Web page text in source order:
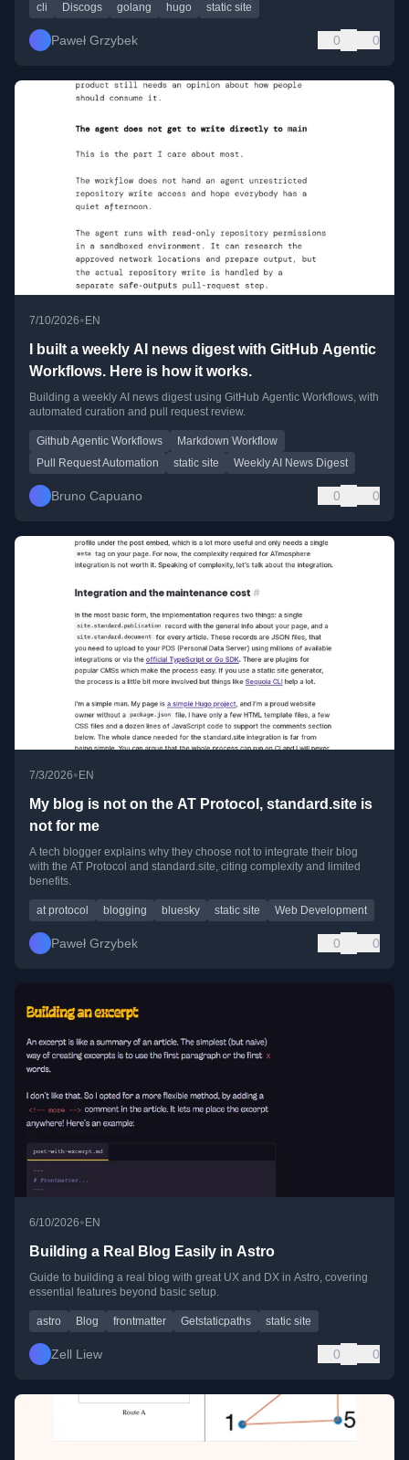
cli Discogs golang hugo static site
Paweł Grzybek 0 0
7/10/2026•EN
I built a weekly AI news digest with GitHub Agentic
Workflows. Here is how it works.
Building a weekly AI news digest using GitHub Agentic Workflows, with
automated curation and pull request review.
Github Agentic Workflows
Markdown Workflow
Pull Request Automation
static site Weekly AI News Digest
Bruno Capuano 0 0
7/3/2026• EN
My blog is not on the AT Protocol, standard.site is
not for me
A tech blogger explains why they choose not to integrate their blog
with the AT Protocol and standard.site, citing complexity and limited
benefits.
at protocol blogging bluesky static site Web Development
Paweł Grzybek 0 0
6/10/2026• EN
Building a Real Blog Easily in Astro
Guide to building a real blog with great UX and DX in Astro, covering
essential features beyond basic setup.
astro Blog frontmatter Getstaticpaths static site
Zell Liew 0 0